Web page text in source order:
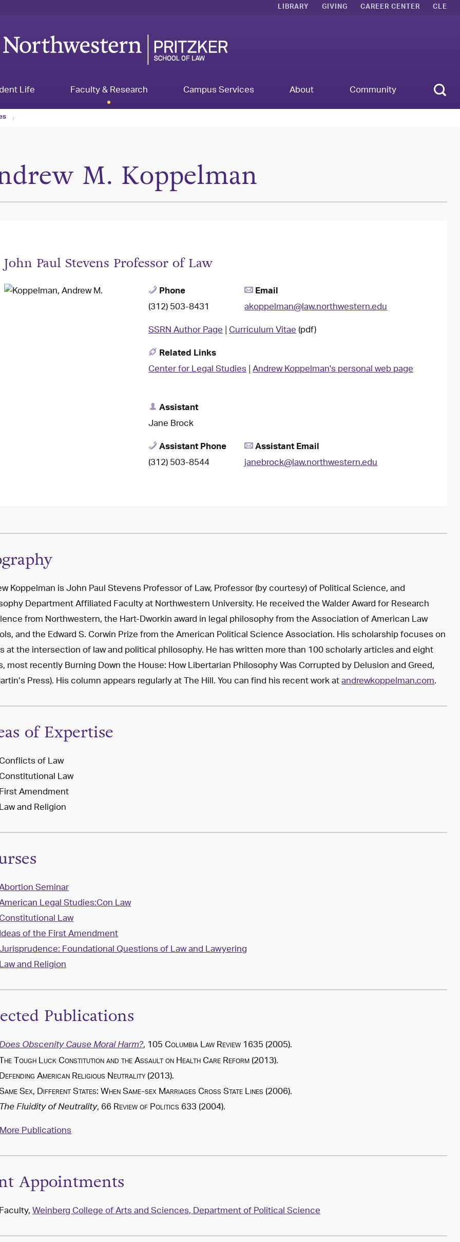
LIBRARY GIVING CAREER CENTER CLE
Life Faculty & Research Campus Services About Community
M. Koppelman
John Paul Stevens Professor of Law
Phone
(312) 503-8431
Email
akoppelman@law.northwestern.edu
SSRN Author Page|Curriculum Vitae(pdf)
Related Links
Center for Legal Studies|Andrew Koppelman's personal web page
Assistant
Jane Brock
Assistant Phone
(312) 503-8544
Assistant Email
janebrock@law.northwestern.edu
Koppelman is John Paul Stevens Professor of Law, Professor (by courtesy) of Political Science, and
Department Affiliated Faculty at Northwestern University. He received the Walder Award for Research
from Northwestern, the Hart-Dworkin award in legal philosophy from the Association of American Law
and the Edward S. Corwin Prize from the American Political Science Association. His scholarship focuses on
at the intersection of law and political philosophy. He has written more than 100 scholarly articles and eight
most recently Burning Down the House: How Libertarian Philosophy Was Corrupted by Delusion and Greed,
Press). His column appears regularly at The Hill. You can find his recent work atandrewkoppelman.com.
of Expertise
Conflicts of Law
Constitutional Law
First Amendment
Law and Religion
Seminar
Legal Studies:Con Law
Law
of the First Amendment
Foundational Questions of Law and Lawyering
and Religion
Publications
Obscenity Cause Moral Harm?, 105Columbia Law Review1635 (2005).
Tough Luck Constitution and the Assault on Health Care Reform(2013).
Defending American Religious Neutrality(2013).
Sex, Different States: When Same-sex Marriages Cross State Lines(2006).
The Fluidity of Neutrality, 66Review of Politics633 (2004).
Publications
Appointments
Faculty,Weinberg College of Arts and Sciences, Department of Political Science